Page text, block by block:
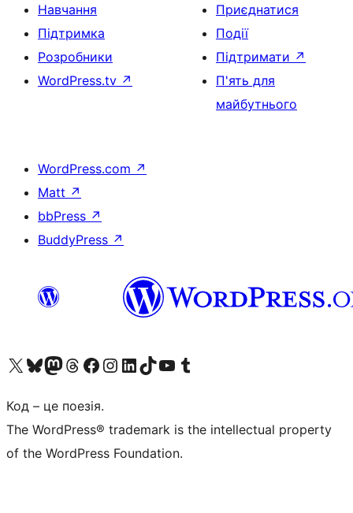
Навчання
Підтримка
Розробники
WordPress.tv ↗
Приєднатися
Події
Підтримати ↗
П'ять для
майбутнього
WordPress.com ↗
Matt ↗
bbPress ↗
BuddyPress ↗
Visit our X (formerly Twitter) account
Visit our Bluesky account
Завітайте до нашої стрічки в Mastodon
Visit our Threads account
Завітайте на нашу сторінку в Facebook
Visit our Instagram account
Visit our LinkedIn account
Visit our TikTok account
Visit our YouTube channel
Visit our Tumblr account
Код – це поезія.
The WordPress® trademark is the intellectual property
of the WordPress Foundation.